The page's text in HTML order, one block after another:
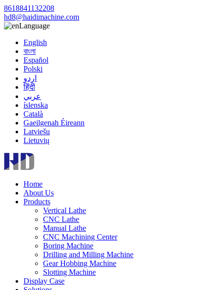
8618841132208
hd8@haidimachine.com
Language
English
বাংলা
Español
Polski
اردو
हिंदी
عربي
íslenska
Català
Gaeilgenah Éireann
Latviešu
Lietuvių
Home
About Us
Products
Vertical Lathe
CNC Lathe
Manual Lathe
CNC Machining Center
Boring Machine
Drilling and Milling Machine
Gear Hobbing Machine
Slotting Machine
Display Case